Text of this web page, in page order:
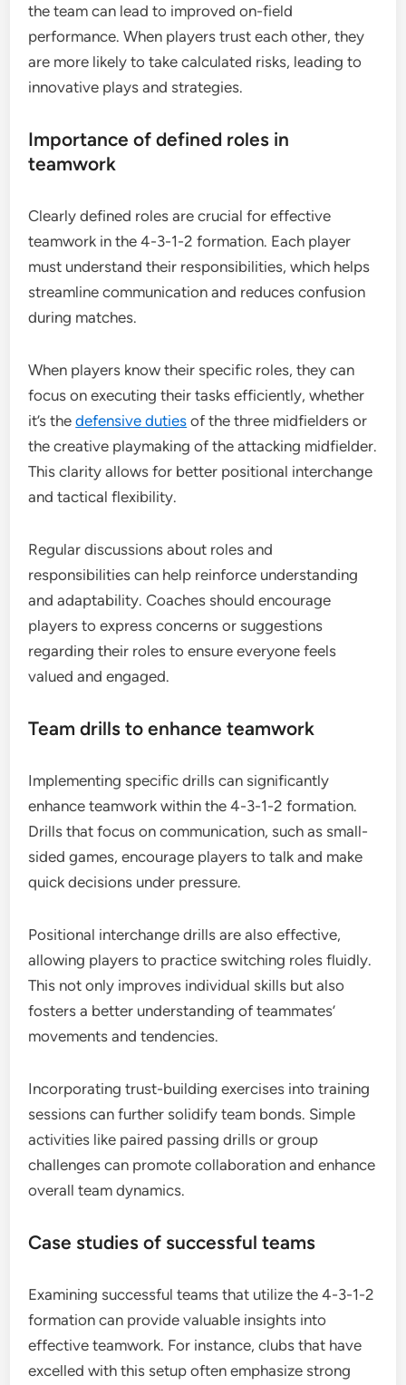
the team can lead to improved on-field
performance. When players trust each other, they
are more likely to take calculated risks, leading to
innovative plays and strategies.
Importance of defined roles in
teamwork
Clearly defined roles are crucial for effective
teamwork in the 4-3-1-2 formation. Each player
must understand their responsibilities, which helps
streamline communication and reduces confusion
during matches.
When players know their specific roles, they can
focus on executing their tasks efficiently, whether
it’s thedefensive duties of the three midfielders or
the creative playmaking of the attacking midfielder.
This clarity allows for better positional interchange
and tactical flexibility.
Regular discussions about roles and
responsibilities can help reinforce understanding
and adaptability. Coaches should encourage
players to express concerns or suggestions
regarding their roles to ensure everyone feels
valued and engaged.
Team drills to enhance teamwork
Implementing specific drills can significantly
enhance teamwork within the 4-3-1-2 formation.
Drills that focus on communication, such as small-
sided games, encourage players to talk and make
quick decisions under pressure.
Positional interchange drills are also effective,
allowing players to practice switching roles fluidly.
This not only improves individual skills but also
fosters a better understanding of teammates’
movements and tendencies.
Incorporating trust-building exercises into training
sessions can further solidify team bonds. Simple
activities like paired passing drills or group
challenges can promote collaboration and enhance
overall team dynamics.
Case studies of successful teams
Examining successful teams that utilize the 4-3-1-2
formation can provide valuable insights into
effective teamwork. For instance, clubs that have
excelled with this setup often emphasize strong